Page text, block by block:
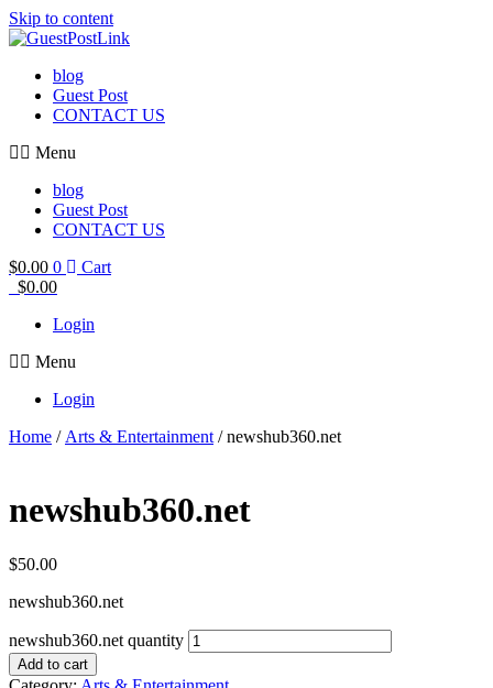
Skip to content
blog
Guest Post
CONTACT US
Menu
blog
Guest Post
CONTACT US
$0.00 0
Cart
$0.00
Login
Menu
Login
Home / Arts & Entertainment / newshub360.net
newshub360.net
$50.00
newshub360.net
newshub360.net quantity
Add to cart